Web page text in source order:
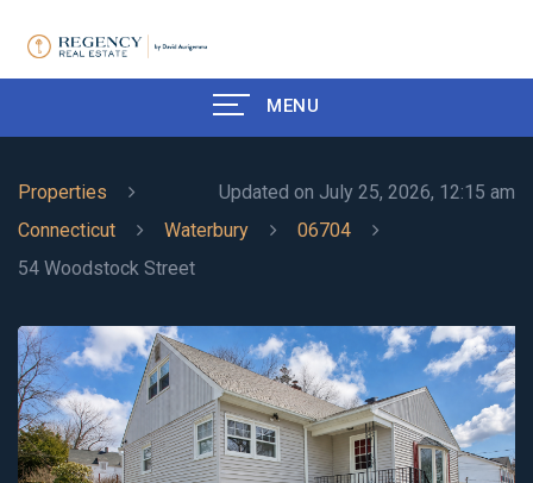
MENU
Updated on July 25, 2026, 12:15 am
Properties
Connecticut
Waterbury
06704
54 Woodstock Street